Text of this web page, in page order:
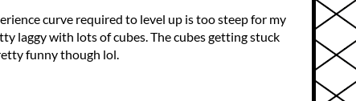
curve required to level up is too steep for my
laggy with lots of cubes. The cubes getting stuck
funny though lol.